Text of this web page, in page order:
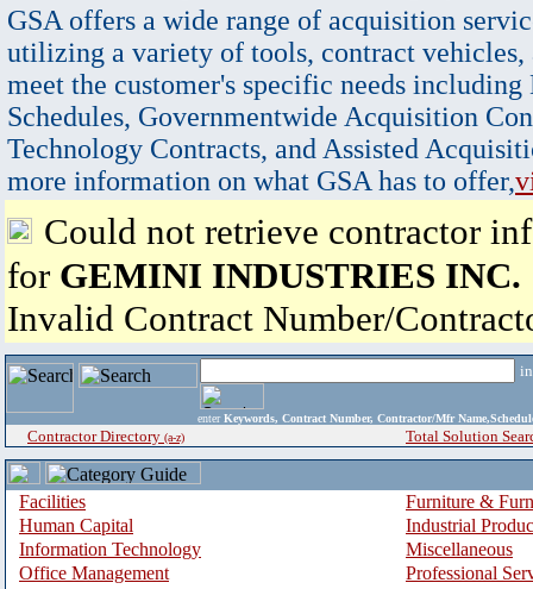
GSA offers a wide range of acquisition
utilizing a variety of tools, contract vehicles,
meet the customer's specific needs
Schedules, Governmentwide Acquisition
Technology Contracts, and Assisted
more information on what GSA has to offer,
Could not retrieve contractor
for GEMINI INDUSTRIES INC.
Invalid Contract Number/
enter Keywords, Contract Number, Contractor/Mfr
Contractor Directory (a-z) Total Solution
Facilities
Furniture &
Human Capital
Industrial
Information Technology
Miscellaneous
Office Management
Professional